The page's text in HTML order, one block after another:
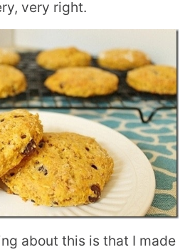
very right.
about this is that I made